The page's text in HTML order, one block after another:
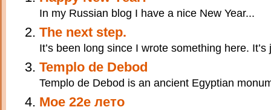
In my Russian blog I have a nice New Year...
The next step.
It’s been long since I wrote something here. It’s
Templo de Debod
Templo de Debod is an ancient Egyptian
Мое 22е лето